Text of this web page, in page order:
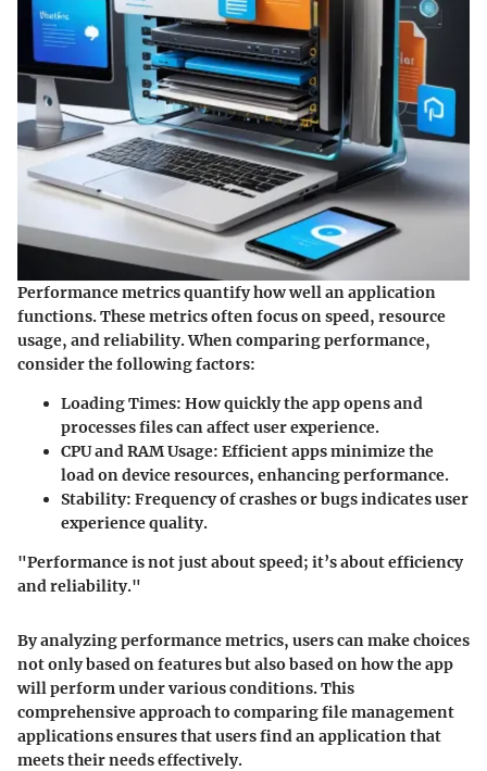
Performance metrics quantify how well an application
functions. These metrics often focus on speed, resource
usage, and reliability. When comparing performance,
consider the following factors:
Loading Times: How quickly the app opens and
processes files can affect user experience.
CPU and RAM Usage: Efficient apps minimize the
load on device resources, enhancing performance.
Stability: Frequency of crashes or bugs indicates user
experience quality.
"Performance is not just about speed; it’s about efficiency
and reliability."
By analyzing performance metrics, users can make choices
not only based on features but also based on how the app
will perform under various conditions. This
comprehensive approach to comparing file management
applications ensures that users find an application that
meets their needs effectively.